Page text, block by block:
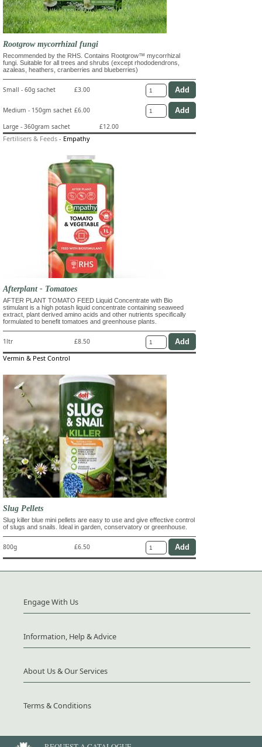
Rootgrow mycorrhizal fungi
Recommended by the RHS. Contains Rootgrow™ mycorrhizal
fungi. Suitable for all trees and shrubs (except rhododendrons,
azaleas, heathers, cranberries and blueberries)
Small - 60g sachet £3.00
Medium - 150gm sachet £6.00
Large - 360gram sachet
£12.00
Fertilisers & Feeds - Empathy
Afterplant - Tomatoes
AFTER PLANT TOMATO FEED Liquid Concentrate with Bio
stimulant is a high potash liquid concentrate containing seaweed
extract, plant derived amino acids and other nutrients specifically
formulated to benefit tomatoes and greenhouse plants.
1ltr £8.50
Vermin & Pest Control
Slug Pellets
Slug killer blue mini pellets are easy to use and give effective control
of slugs and snails. Ideal in garden, conservatory or greenhouse.
800g £6.50
Engage With Us
Information, Help & Advice
About Us & Our Services
Terms & Conditions